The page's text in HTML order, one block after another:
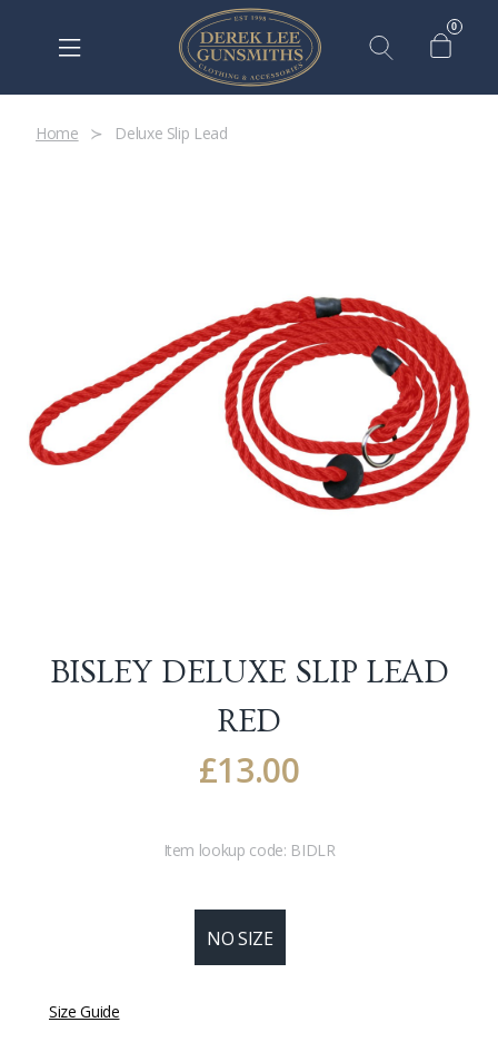
0
Home Deluxe Slip Lead
BISLEY DELUXE SLIP LEAD
RED
£13.00
Item lookup code: BIDLR
NO SIZE
Size Guide